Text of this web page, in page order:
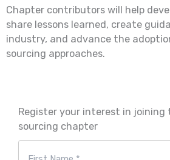
Chapter contributors will help
share lessons learned, create
industry, and advance the
sourcing approaches.
Register your interest in
sourcing chapter